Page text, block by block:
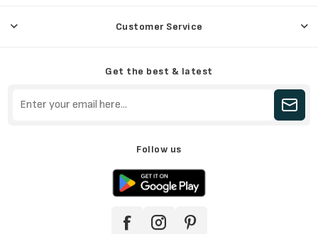
Customer Service
Get the best & latest
Follow us